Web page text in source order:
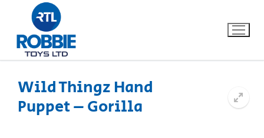
Home
Wild Thingz Hand
Puppet – Gorilla